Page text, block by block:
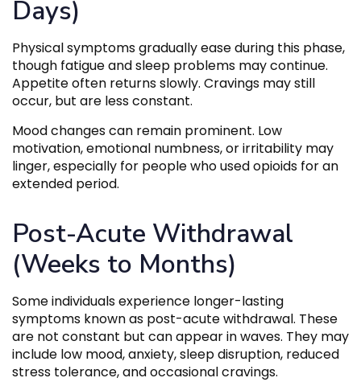
Days)
Physical symptoms gradually ease during this phase,
though fatigue and sleep problems may continue.
Appetite often returns slowly. Cravings may still
occur, but are less constant.
Mood changes can remain prominent. Low
motivation, emotional numbness, or irritability may
linger, especially for people who used opioids for an
extended period.
Post-Acute Withdrawal
(Weeks to Months)
Some individuals experience longer-lasting
symptoms known as post-acute withdrawal. These
are not constant but can appear in waves. They may
include low mood, anxiety, sleep disruption, reduced
stress tolerance, and occasional cravings.